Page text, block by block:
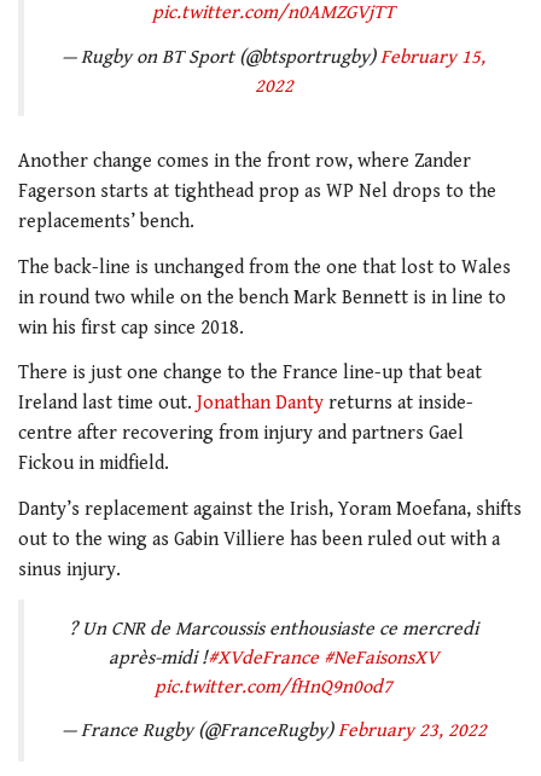
pic.twitter.com/n0AMZGVjTT
— Rugby on BT Sport (@btsportrugby)February 15,
2022
Another change comes in the front row, where Zander
Fagerson starts at tighthead prop as WP Nel drops to the
replacements’ bench.
The back-line is unchanged from the one that lost to Wales
in round two while on the bench Mark Bennett is in line to
win his first cap since 2018.
There is just one change to the France line-up that beat
Ireland last time out. Jonathan Danty returns at inside-
centre after recovering from injury and partners Gael
Fickou in midfield.
Danty’s replacement against the Irish, Yoram Moefana, shifts
out to the wing as Gabin Villiere has been ruled out with a
sinus injury.
? Un CNR de Marcoussis enthousiaste ce mercredi
après-midi !#XVdeFrance #NeFaisonsXV
pic.twitter.com/fHnQ9n0od7
— France Rugby (@FranceRugby)February 23, 2022